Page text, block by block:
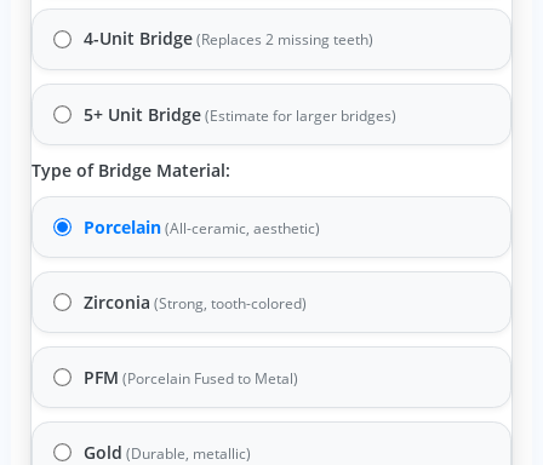
4-Unit Bridge (Replaces 2 missing teeth)
5+ Unit Bridge (Estimate for larger bridges)
Type of Bridge Material:
Porcelain (All-ceramic, aesthetic)
Zirconia (Strong, tooth-colored)
PFM (Porcelain Fused to Metal)
Gold (Durable, metallic)